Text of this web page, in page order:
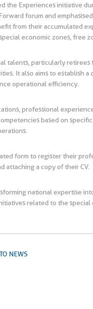
the Experiences initiative
forum and
from their accumulated
economic zones, free
talents, particularly
It also aims to establish
operational efficiency.
professional
based on
form to register their
attaching a copy of their CV.
national expertise
related to the
NEWS